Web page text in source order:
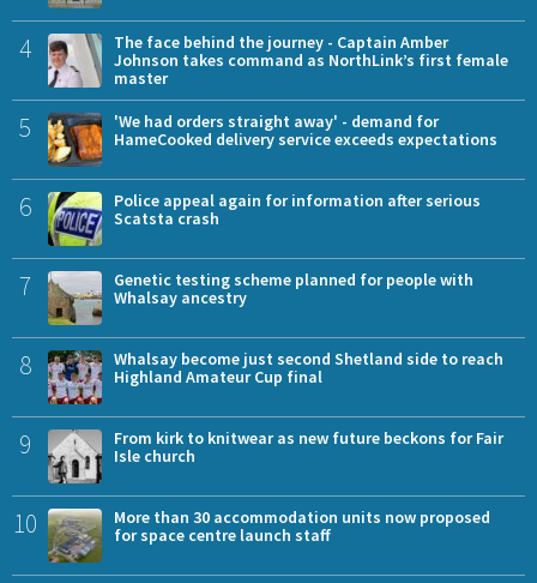
4
The face behind the journey - Captain Amber
Johnson takes command as NorthLink’s first female
master
5
'We had orders straight away' - demand for
HameCooked delivery service exceeds expectations
6
Police appeal again for information after serious
Scatsta crash
7
Genetic testing scheme planned for people with
Whalsay ancestry
8
Whalsay become just second Shetland side to reach
Highland Amateur Cup final
9
From kirk to knitwear as new future beckons for Fair
Isle church
10
More than 30 accommodation units now proposed
for space centre launch staff